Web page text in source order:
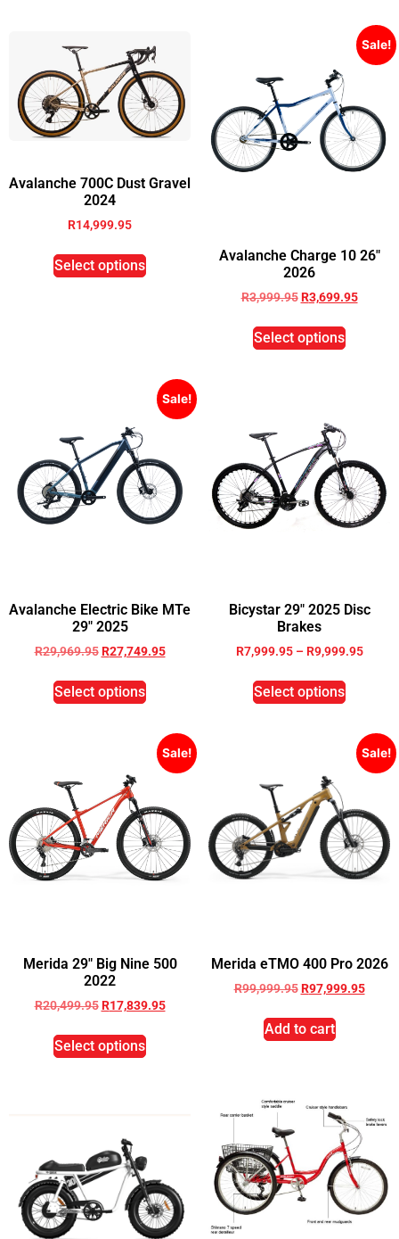
Avalanche 700C Dust Gravel
2024
R14,999.95
Select options
Sale!
Avalanche Charge 10 26″
2026
R3,999.95 R3,699.95
Select options
Sale!
Avalanche Electric Bike MTe
29″ 2025
R29,969.95 R27,749.95
Select options
Bicystar 29″ 2025 Disc
Brakes
R7,999.95 – R9,999.95
Select options
Sale!
Merida 29″ Big Nine 500
2022
R20,499.95 R17,839.95
Select options
Sale!
Merida eTMO 400 Pro 2026
R99,999.95 R97,999.95
Add to cart